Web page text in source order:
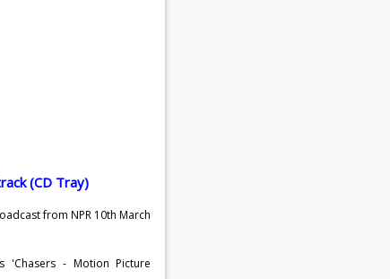
from NPR 10th March
'Chasers - Motion Picture